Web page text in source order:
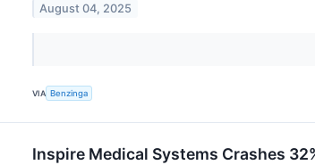
August 04, 2025
VIA Benzinga
Inspire Medical Systems Crashes